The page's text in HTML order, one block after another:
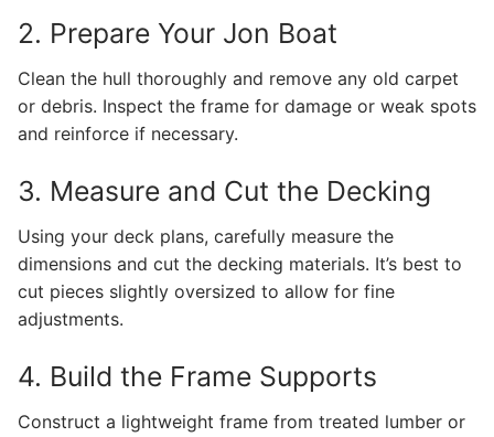
2. Prepare Your Jon Boat
Clean the hull thoroughly and remove any old carpet
or debris. Inspect the frame for damage or weak spots
and reinforce if necessary.
3. Measure and Cut the Decking
Using your deck plans, carefully measure the
dimensions and cut the decking materials. It’s best to
cut pieces slightly oversized to allow for fine
adjustments.
4. Build the Frame Supports
Construct a lightweight frame from treated lumber or